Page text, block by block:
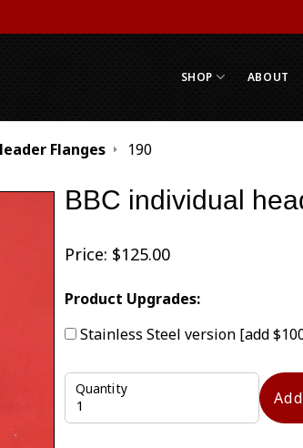
Submit
SHOP ABOUT
Flanges 190
BBC individual
Price: $125.00
Product Upgrades:
Stainless Steel version [add
Quantity